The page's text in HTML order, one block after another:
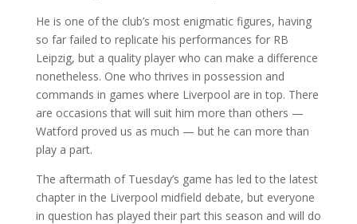
He is one of the club’s most enigmatic figures, having
so far failed to replicate his performances for RB
Leipzig, but a quality player who can make a difference
nonetheless. One who thrives in possession and
commands in games where Liverpool are in top. There
are occasions that will suit him more than others —
Watford proved us as much — but he can more than
play a part.
The aftermath of Tuesday’s game has led to the latest
chapter in the Liverpool midfield debate, but everyone
in question has played their part this season and will do